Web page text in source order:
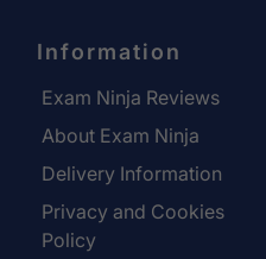
Information
Exam Ninja Reviews
About Exam Ninja
Delivery Information
Privacy and Cookies
Policy